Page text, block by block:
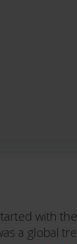
with
a global